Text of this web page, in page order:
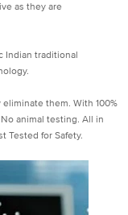
as they are
Indian traditional
them. With 100%
animal testing. All in
Tested for Safety.